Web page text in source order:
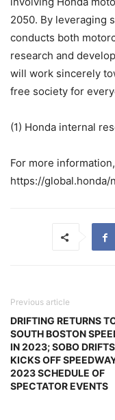
2050. By leveraging
conducts both
research and
will work sincerely
free society for
(1) Honda internal
For more
https://global.honda/
Previous article
DRIFTING RETURNS
SOUTH BOSTON
IN 2023; SOBO DRIFTS
KICKS OFF
2023 SCHEDULE OF
SPECTATOR EVENTS